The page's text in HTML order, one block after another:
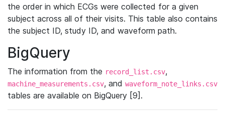
the order in which ECGs were collected for a given
subject across all of their visits. This table also contains
the subject ID, study ID, and waveform path.
BigQuery
The information from the record_list.csv,
machine_measurements.csv, and waveform_note_links.csv
tables are available on BigQuery [9].